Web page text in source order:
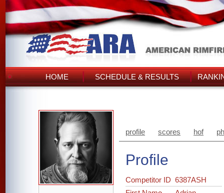
HOME SCHEDULE & RESULTS
profile scores hof
Profile
Competitor ID6387ASH